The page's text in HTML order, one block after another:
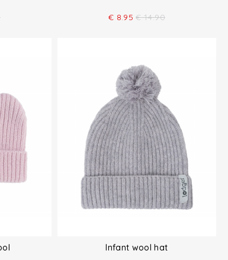
€ 8.95 € 14.90
Infant wool hat